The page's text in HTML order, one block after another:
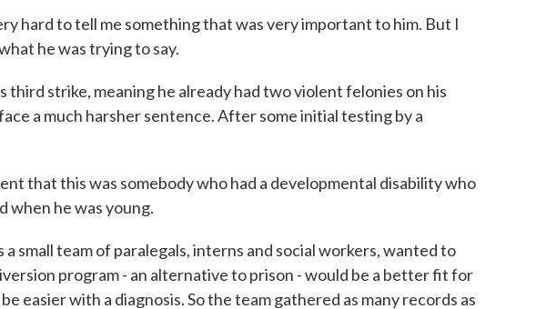
hard to tell me something that was very important to him. But I
he was trying to say.
third strike, meaning he already had two violent felonies on his
a much harsher sentence. After some initial testing by a
that this was somebody who had a developmental disability who
when he was young.
a small team of paralegals, interns and social workers, wanted to
program - an alternative to prison - would be a better fit for
easier with a diagnosis. So the team gathered as many records as